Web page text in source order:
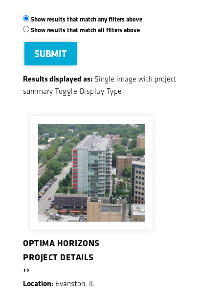
Show results that match any filters above
Show results that match all filters above
SUBMIT
Results displayed as: Single image with project
summary Toggle Display Type
OPTIMA HORIZONS
PROJECT DETAILS
››
Location: Evanston, IL